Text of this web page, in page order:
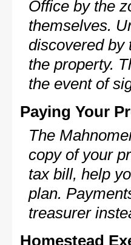
Office by the
themselves.
discovered by
the property.
the event of
Paying Your
The
copy of your
tax bill, help
plan.
treasurer
Homestead